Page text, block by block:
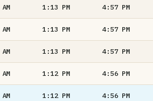
AM 1:13 PM 4:57 PM
AM 1:13 PM 4:57 PM
AM 1:13 PM 4:57 PM
AM 1:12 PM 4:56 PM
AM 1:12 PM 4:56 PM